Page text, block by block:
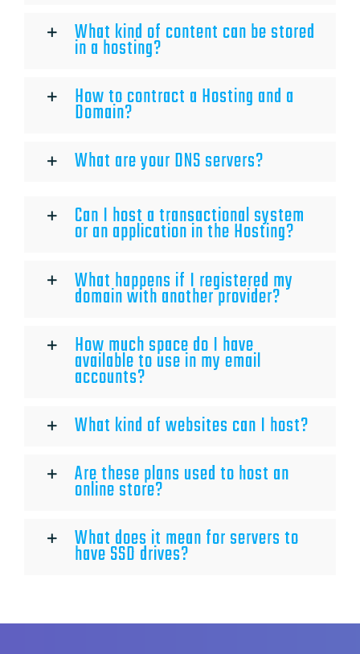
What kind of content can be stored
in a hosting?
How to contract a Hosting and a
Domain?
What are your DNS servers?
Can I host a transactional system
or an application in the Hosting?
What happens if I registered my
domain with another provider?
How much space do I have
available to use in my email
accounts?
What kind of websites can I host?
Are these plans used to host an
online store?
What does it mean for servers to
have SSD drives?